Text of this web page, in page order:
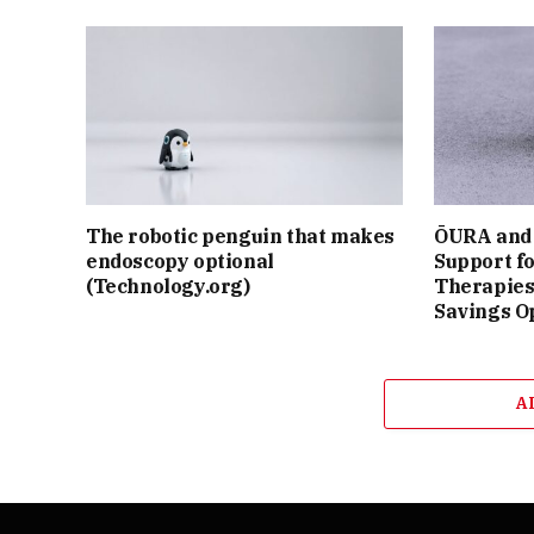
The robotic penguin that makes
endoscopy optional
(Technology.org)
ŌURA
Support
Savings